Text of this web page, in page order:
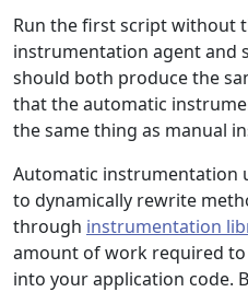
Run the first script without
instrumentation agent and
should both produce the
that the automatic
the same thing as manual
Automatic instrumentation
to dynamically rewrite
through instrumentation
amount of work required
into your application code.